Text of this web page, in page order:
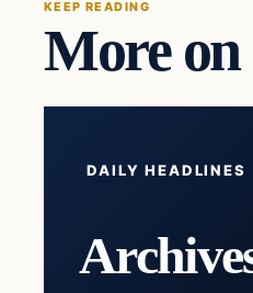
KEEP READING
More
DAILY HEADLINES